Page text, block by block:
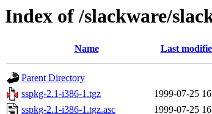
Index of /slackware/
Name Last
Parent Directory
sspkg-2.1-i386-1.tgz
1999-07-25
sspkg-2.1-i386-1.tgz.asc
1999-07-25